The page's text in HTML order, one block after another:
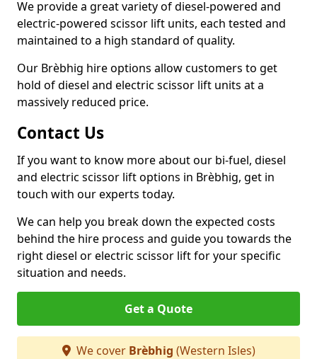
We provide a great variety of diesel-powered and
electric-powered scissor lift units, each tested and
maintained to a high standard of quality.
Our Brèbhig hire options allow customers to get
hold of diesel and electric scissor lift units at a
massively reduced price.
Contact Us
If you want to know more about our bi-fuel, diesel
and electric scissor lift options in Brèbhig, get in
touch with our experts today.
We can help you break down the expected costs
behind the hire process and guide you towards the
right diesel or electric scissor lift for your specific
situation and needs.
Get a Quote
We cover Brèbhig (Western Isles)